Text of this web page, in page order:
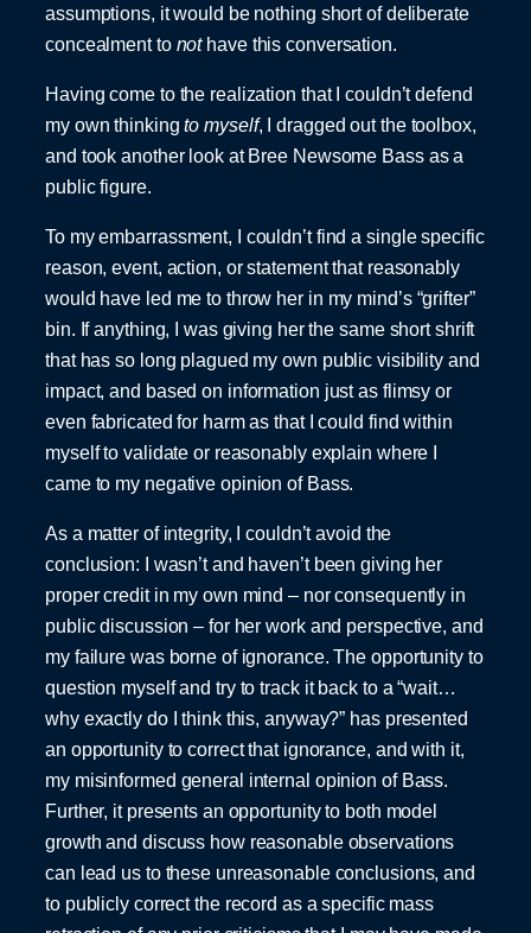
assumptions, it would be nothing short of deliberate
concealment to nothave this conversation.
Having come to the realization that I couldn’t defend
my own thinkingto myself, I dragged out the toolbox,
and took another look at Bree Newsome Bass as a
public figure.
To my embarrassment, I couldn’t find a single specific
reason, event, action, or statement that reasonably
would have led me to throw her in my mind’s “grifter”
bin. If anything, I was giving her the same short shrift
that has so long plagued my own public visibility and
impact, and based on information just as flimsy or
even fabricated for harm as that I could find within
myself to validate or reasonably explain where I
came to my negative opinion of Bass.
As a matter of integrity, I couldn’t avoid the
conclusion: I wasn’t and haven’t been giving her
proper credit in my own mind – nor consequently in
public discussion – for her work and perspective, and
my failure was borne of ignorance. The opportunity to
question myself and try to track it back to a “wait…
why exactly do I think this, anyway?” has presented
an opportunity to correct that ignorance, and with it,
my misinformed general internal opinion of Bass.
Further, it presents an opportunity to both model
growth and discuss how reasonable observations
can lead us to these unreasonable conclusions, and
to publicly correct the record as a specific mass